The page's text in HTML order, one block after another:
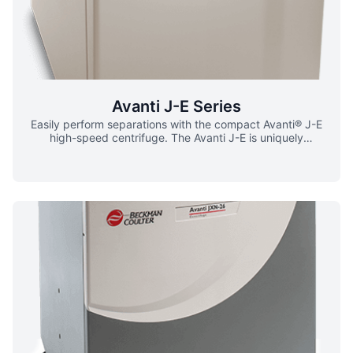
containment barrier Sample Protection ▪ Automatically
running above maximum-rated speeds while maintaining
the run Optimize Cell Separation ▪ Utilize the Avanti J-26S
monodisperse suspensions of single cells or particles via
elutriation rotor
Avanti J-E Series
Easily perform separations with the compact Avanti® J-E
high-speed centrifuge. The Avanti J-E is uniquely
acceleration/deceleration selection menu provides time
savings during protocol runs ▪ Optimized surface height
and contoured front panel allow for easy rotor installation
and retrieval ▪ Switched reluctance (SR) drive technology
temperature to maintain sample integrity ▪ Extensive rotor
library for safe sample transportation ▪ Application
benefits from efficient hardware and supplies Design and
Safety ▪ All the power you need – even in the tightest lab
spaces ▪ Low-speed automated rotor identification with
auto-reset for operational safety Energy Savings ▪ A lower